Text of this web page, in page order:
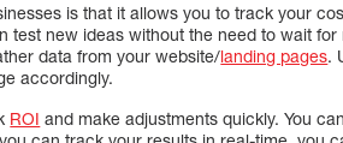
is that it allows you to track your
new ideas without the need to wait
data from your website/landing pages.
accordingly.
ROI and make adjustments quickly. You